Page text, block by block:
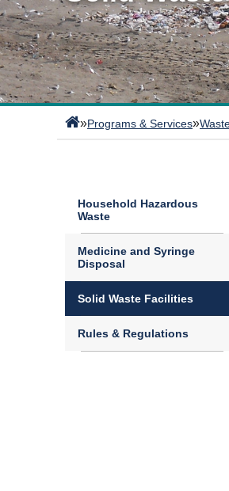
»Programs & Services»
Household Hazardous
Waste
Medicine and Syringe
Disposal
Solid Waste Facilities
Rules & Regulations